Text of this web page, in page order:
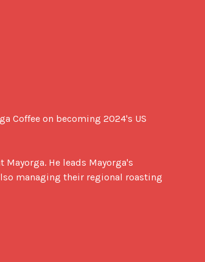
Coffee on becoming 2024's US
He leads Mayorga's
managing their regional roasting